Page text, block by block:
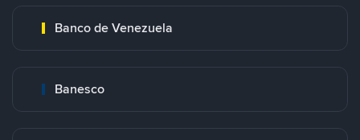
Banco de Venezuela
Banesco